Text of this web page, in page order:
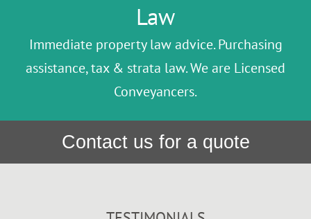
Law
Immediate property law advice. Purchasing
assistance, tax & strata law. We are Licensed
Conveyancers.
Contact us for a quote